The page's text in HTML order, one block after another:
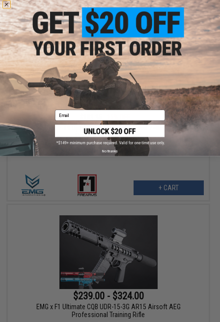
$161.46
EMG x F1 BSF-19 Optics Ready CO2 Powered 7~8mm Gel Ball
Pistol (Color: Blue-Gold)
+ CART
$239.00 - $324.00
EMG x F1 Ultimate CQB UDR-15-3G AR15 Airsoft AEG
Professional Training Rifle
Email
No thanks